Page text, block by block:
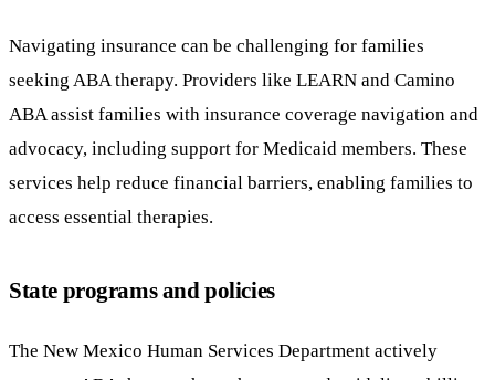
Navigating insurance can be challenging for families
seeking ABA therapy. Providers like LEARN and Camino
ABA assist families with insurance coverage navigation and
advocacy, including support for Medicaid members. These
services help reduce financial barriers, enabling families to
access essential therapies.
State programs and policies
The New Mexico Human Services Department actively